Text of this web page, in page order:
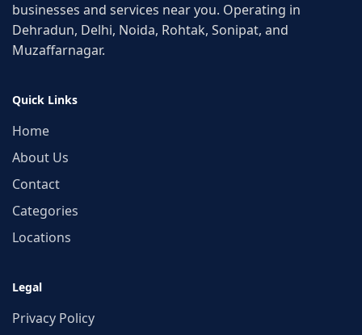
businesses and services near you. Operating in
Dehradun, Delhi, Noida, Rohtak, Sonipat, and
Muzaffarnagar.
Quick Links
Home
About Us
Contact
Categories
Locations
Legal
Privacy Policy